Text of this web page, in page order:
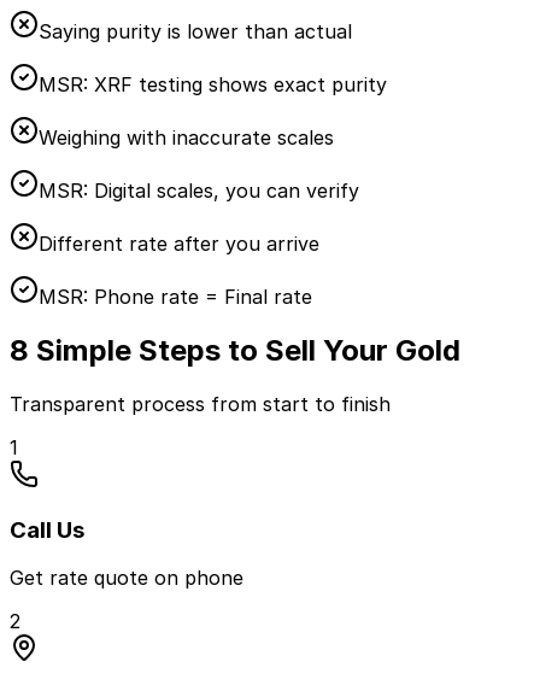
Saying purity is lower than actual
MSR: XRF testing shows exact purity
Weighing with inaccurate scales
MSR: Digital scales, you can verify
Different rate after you arrive
MSR: Phone rate = Final rate
8 Simple Steps to Sell Your Gold
Transparent process from start to finish
1
Call Us
Get rate quote on phone
2